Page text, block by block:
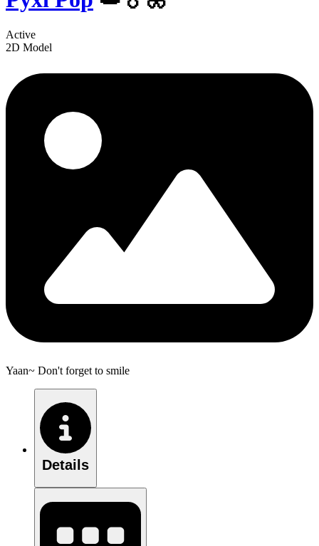
Active
2D Model
Yaan~ Don't forget to smile
Details